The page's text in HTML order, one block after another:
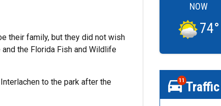
their family, but they did not wish
the Florida Fish and Wildlife
to the park after the
NOW
74°
11 Traffic